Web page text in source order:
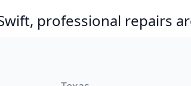
professional repairs